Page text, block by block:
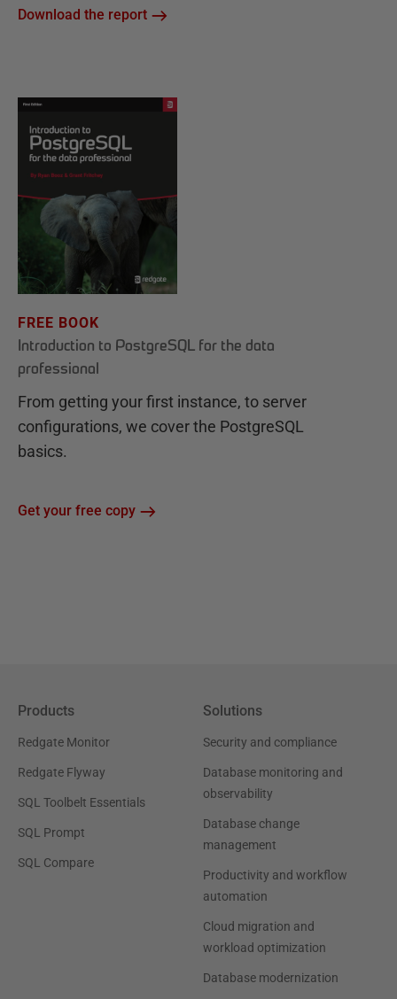
Download the report
FREE BOOK
Introduction to PostgreSQL for the data
professional
From getting your first instance, to server
configurations, we cover the PostgreSQL
basics.
Get your free copy
Products
Redgate Monitor
Redgate Flyway
SQL Toolbelt Essentials
SQL Prompt
SQL Compare
Solutions
Security and compliance
Database monitoring and
observability
Database change
management
Productivity and workflow
automation
Cloud migration and
workload optimization
Database modernization